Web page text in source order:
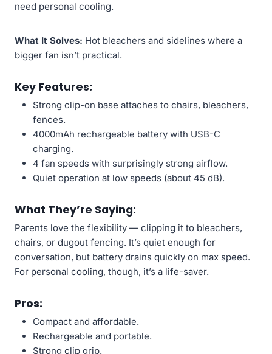
need personal cooling.
What It Solves: Hot bleachers and sidelines where a
bigger fan isn’t practical.
Key Features:
Strong clip-on base attaches to chairs, bleachers,
fences.
4000mAh rechargeable battery with USB-C
charging.
4 fan speeds with surprisingly strong airflow.
Quiet operation at low speeds (about 45 dB).
What They’re Saying:
Parents love the flexibility — clipping it to bleachers,
chairs, or dugout fencing. It’s quiet enough for
conversation, but battery drains quickly on max speed.
For personal cooling, though, it’s a life-saver.
Pros:
Compact and affordable.
Rechargeable and portable.
Strong clip grip.